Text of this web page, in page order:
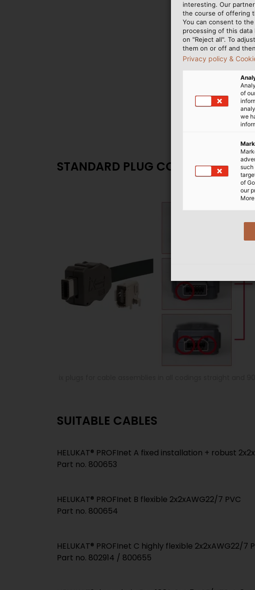
STANDARD PLUG CONNECTOR
SUITABLE CABLES
HELUKAT® PROFInet A fixed installation + robust
Part no. 800653
HELUKAT® PROFInet B flexible 2x2xAWG22/7 PVC
Part no. 800654
HELUKAT® PROFInet C highly flexible 2x2xAWG22/7
Part no. 802914 / 800655
interesting. Our
the course of offering
You can consent to
processing of this
on "Reject all". To
them on or off and
Privacy policy &
of
we
such
of
our